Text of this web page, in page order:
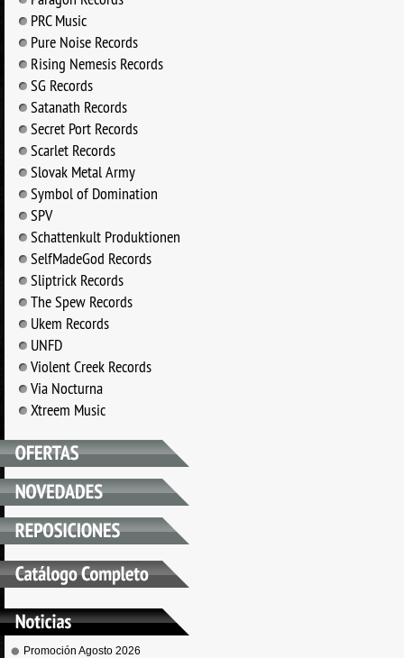
PRC Music
Pure Noise Records
Rising Nemesis Records
SG Records
Satanath Records
Secret Port Records
Scarlet Records
Slovak Metal Army
Symbol of Domination
SPV
Schattenkult Produktionen
SelfMadeGod Records
Sliptrick Records
The Spew Records
Ukem Records
UNFD
Violent Creek Records
Via Nocturna
Xtreem Music
Promoción Agosto 2026